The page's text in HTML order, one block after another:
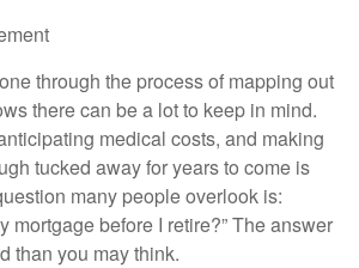
through the process of mapping out
there can be a lot to keep in mind.
medical costs, and making
tucked away for years to come is
many people overlook is:
mortgage before I retire?” The answer
than you may think.